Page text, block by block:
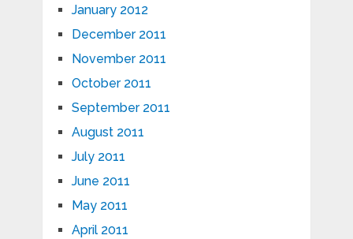
January 2012
December 2011
November 2011
October 2011
September 2011
August 2011
July 2011
June 2011
May 2011
April 2011